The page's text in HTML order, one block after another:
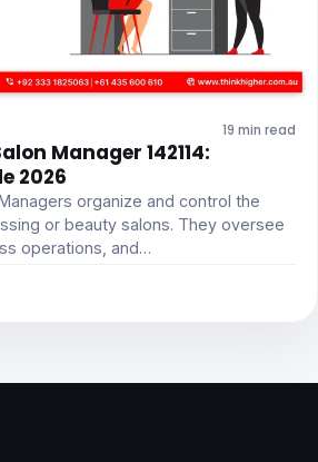
19 min read
Manager 142114:
2026
organize and control the
or beauty salons. They oversee
operations, and…